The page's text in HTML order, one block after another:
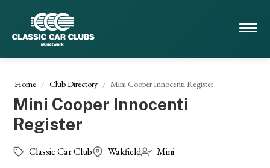
Home Club Directory Mini Cooper Innocenti Register
Mini Cooper Innocenti
Register
Classic Car Club Wakfield Mini